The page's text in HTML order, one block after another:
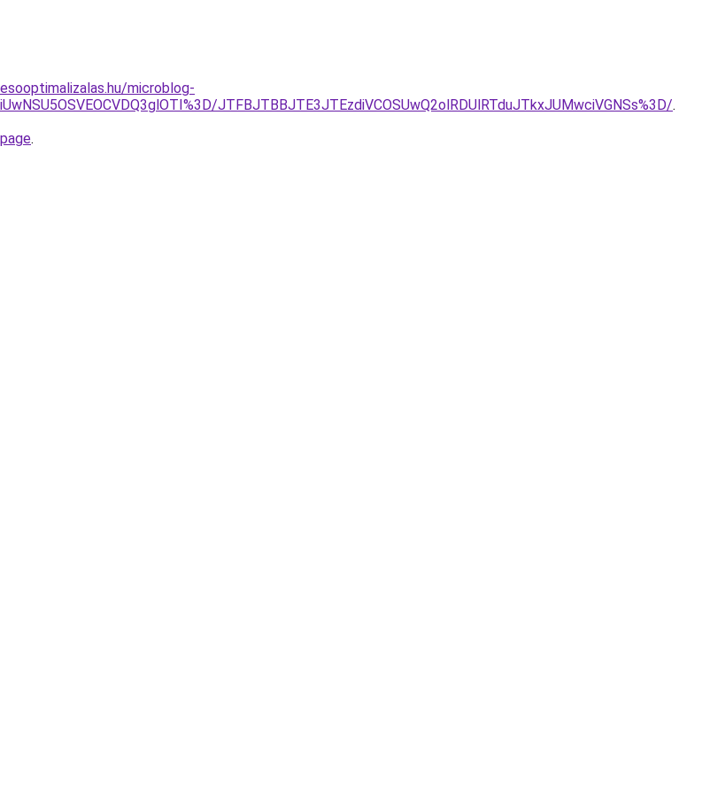
microblog-
JTFBJTBBJTE3JTEzdiVCOSUwQ2olRDUlRTduJTkxJUMwciVGNSs%3D/.
.